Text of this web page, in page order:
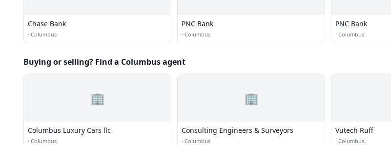
Chase Bank
· Columbus
PNC Bank
· Columbus
PNC Bank
· Columbus
Buying or selling? Find a Columbus agent
🏢
Columbus Luxury Cars llc
· Columbus
🏢
Consulting Engineers & Surveyors
· Columbus
Vutech Ruff
· Columbus